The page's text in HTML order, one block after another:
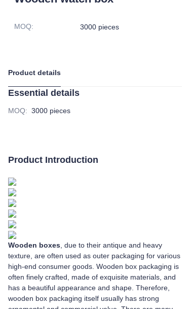
MOQ: 3000 pieces
Product details
Essential details
MOQ: 3000 pieces
Product Introduction
Wooden boxes , due to their antique and heavy
texture, are often used as outer packaging for various
high-end consumer goods. Wooden box packaging is
often finely crafted, made of exquisite materials, and
has a beautiful appearance and shape. Therefore,
wooden box packaging itself usually has strong